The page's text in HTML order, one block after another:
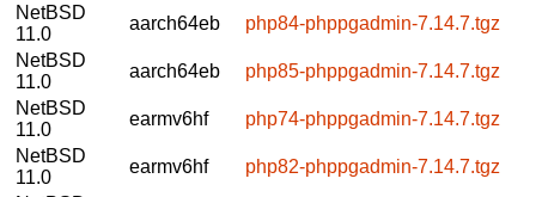
NetBSD
11.0
aarch64eb
php84-phppgadmin-7.14.7.tgz
NetBSD
11.0
aarch64eb
php85-phppgadmin-7.14.7.tgz
NetBSD
11.0
earmv6hf
php74-phppgadmin-7.14.7.tgz
NetBSD
11.0
earmv6hf
php82-phppgadmin-7.14.7.tgz